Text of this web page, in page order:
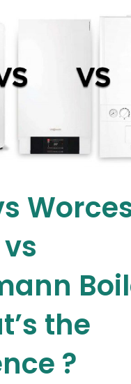
Benefits
a
New
in
Dublin
the
?